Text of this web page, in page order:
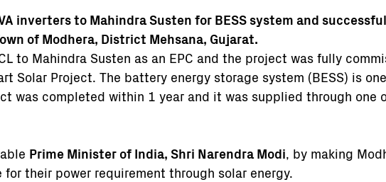
inverters to Mahindra Susten for BESS system and
of Modhera, District Mehsana, Gujarat.
to Mahindra Susten as an EPC and the project was fully
Solar Project. The battery energy storage system (BESS) is
was completed within 1 year and it was supplied through one
Prime Minister of India, Shri Narendra Modi, by making
their power requirement through solar energy.